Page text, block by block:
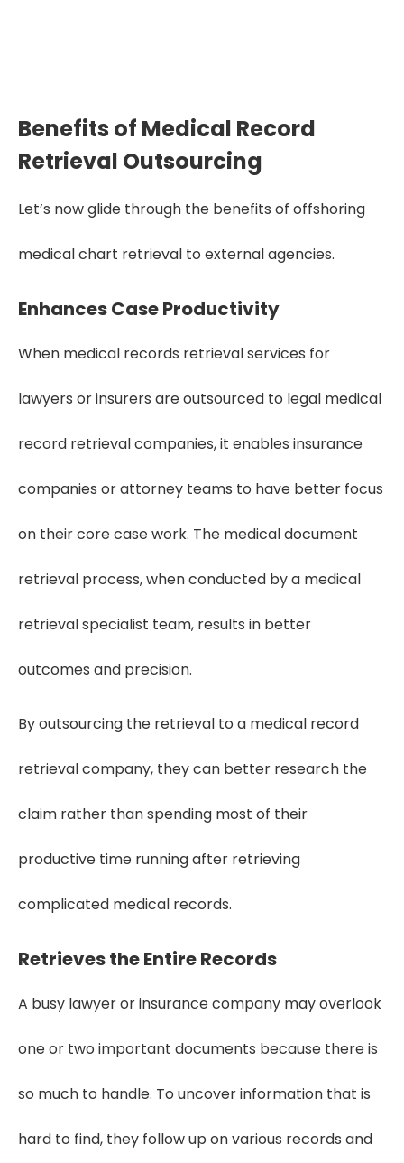
Benefits of Medical Record
Retrieval Outsourcing
Let’s now glide through the benefits of offshoring
medical chart retrieval to external agencies.
Enhances Case Productivity
When medical records retrieval services for
lawyers or insurers are outsourced to legal medical
record retrieval companies, it enables insurance
companies or attorney teams to have better focus
on their core case work. The medical document
retrieval process, when conducted by a medical
retrieval specialist team, results in better
outcomes and precision.
By outsourcing the retrieval to a medical record
retrieval company, they can better research the
claim rather than spending most of their
productive time running after retrieving
complicated medical records.
Retrieves the Entire Records
A busy lawyer or insurance company may overlook
one or two important documents because there is
so much to handle. To uncover information that is
hard to find, they follow up on various records and